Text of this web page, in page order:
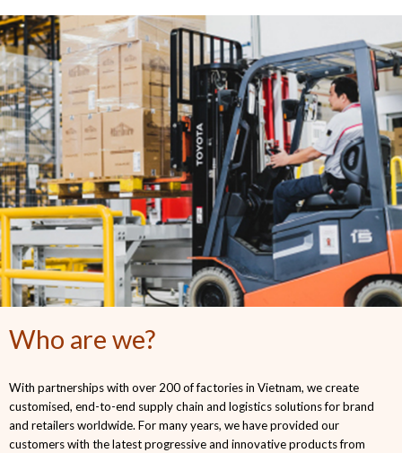
Who are we?
With partnerships with over 200 of factories in Vietnam, we create
customised, end-to-end supply chain and logistics solutions for brand
and retailers worldwide. For many years, we have provided our
customers with the latest progressive and innovative products from